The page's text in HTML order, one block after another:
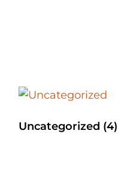
Uncategorized (4)